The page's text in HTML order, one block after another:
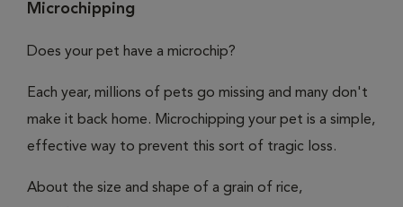
Microchipping
Does your pet have a microchip?
Each year, millions of pets go missing and many don't
make it back home. Microchipping your pet is a simple,
effective way to prevent this sort of tragic loss.
About the size and shape of a grain of rice,